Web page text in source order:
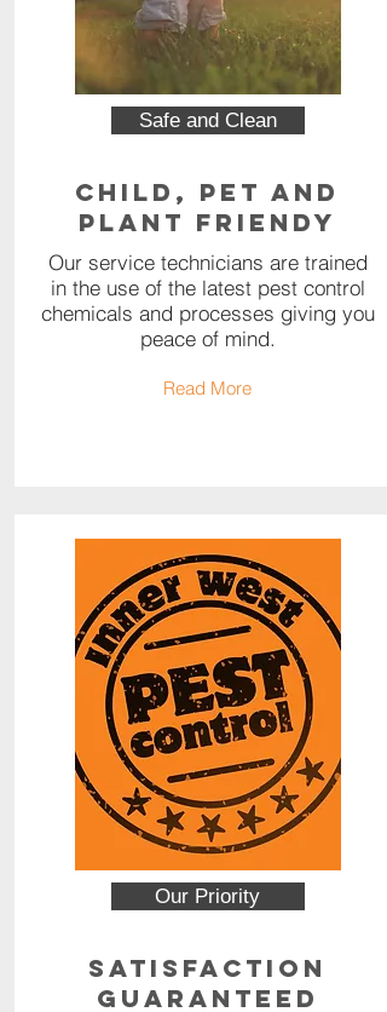
Safe and Clean
Child, Pet and
Plant Friendy
Our service technicians are trained
in the use of the latest pest control
chemicals and processes giving you
peace of mind.
Read More
Our Priority
Satisfaction
Guaranteed